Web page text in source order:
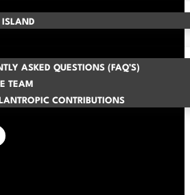
ISLAND
ASKED QUESTIONS (FAQ’S)
TEAM
CONTRIBUTIONS